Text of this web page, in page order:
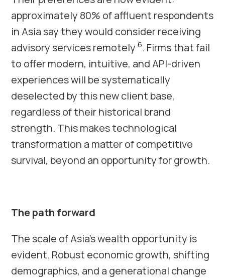
approximately 80% of affluent respondents
in Asia say they would consider receiving
advisory services remotely6. Firms that fail
to offer modern, intuitive, and API-driven
experiences will be systematically
deselected by this new client base,
regardless of their historical brand
strength. This makes technological
transformation a matter of competitive
survival, beyond an opportunity for growth.
The path forward
The scale of Asia’s wealth opportunity is
evident. Robust economic growth, shifting
demographics, and a generational change